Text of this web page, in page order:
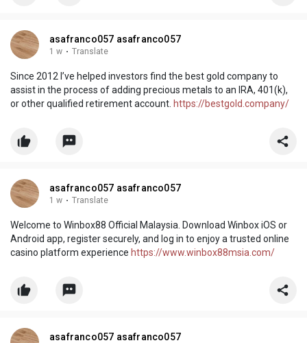
asafranco057 asafranco057
1 w · Translate
Since 2012 I’ve helped investors find the best gold company to
assist in the process of adding precious metals to an IRA, 401(k),
or other qualified retirement account. https://bestgold.company/
asafranco057 asafranco057
1 w · Translate
Welcome to Winbox88 Official Malaysia. Download Winbox iOS or
Android app, register securely, and log in to enjoy a trusted online
casino platform experience https://www.winbox88msia.com/
asafranco057 asafranco057